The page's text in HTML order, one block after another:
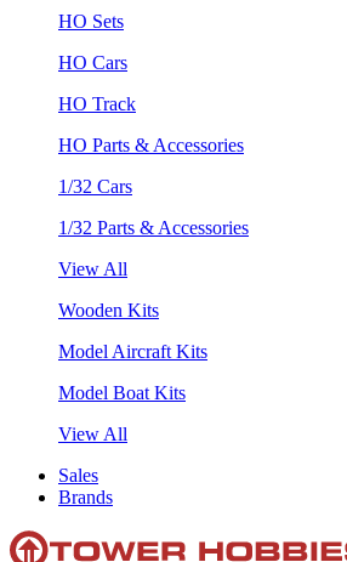
HO Sets
HO Cars
HO Track
HO Parts & Accessories
1/32 Cars
1/32 Parts & Accessories
View All
Wooden Kits
Model Aircraft Kits
Model Boat Kits
View All
Sales
Brands